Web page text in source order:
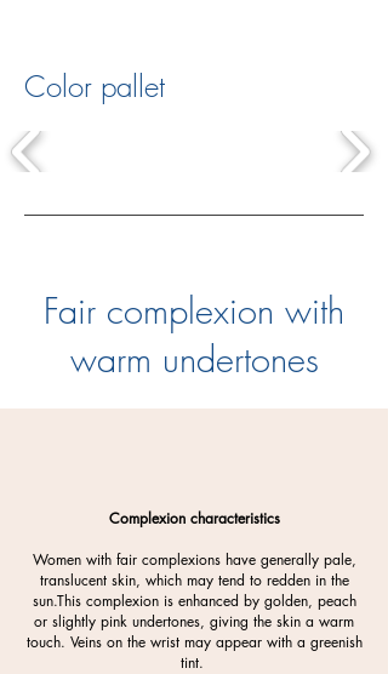
Color pallet
Fair complexion with
warm undertones
Complexion characteristics
Women with fair complexions have generally pale,
translucent skin, which may tend to redden in the
sun.This complexion is enhanced by golden, peach
or slightly pink undertones, giving the skin a warm
touch. Veins on the wrist may appear with a greenish
tint.